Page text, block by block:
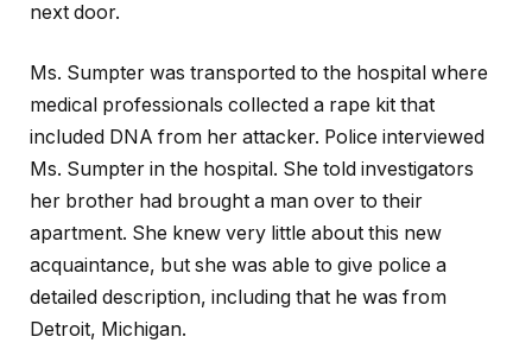
next door.
Ms. Sumpter was transported to the hospital where
medical professionals collected a rape kit that
included DNA from her attacker. Police interviewed
Ms. Sumpter in the hospital. She told investigators
her brother had brought a man over to their
apartment. She knew very little about this new
acquaintance, but she was able to give police a
detailed description, including that he was from
Detroit, Michigan.